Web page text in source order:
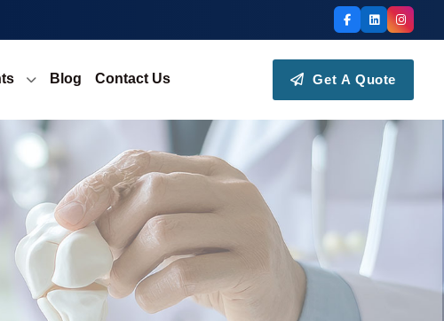
Blog Contact Us Get A Quote